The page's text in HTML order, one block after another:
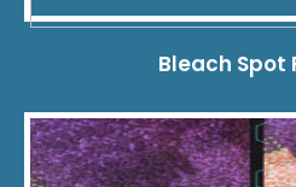
Bleach Spot